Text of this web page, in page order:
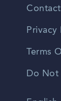
Privacy
Terms
Do Not